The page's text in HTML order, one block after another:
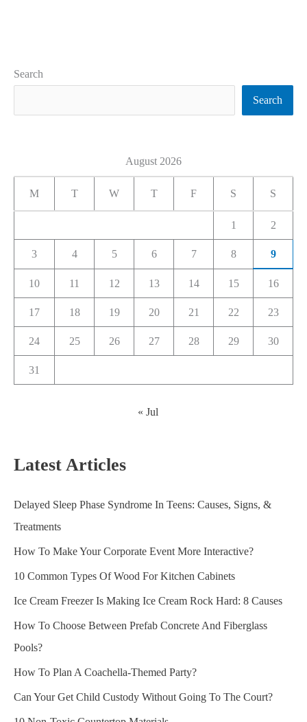
Search
Search
August 2026
M T W T F S S
1 2
3 4 5 6 7 8 9
10 11 12 13 14 15 16
17 18 19 20 21 22 23
24 25 26 27 28 29 30
31
« Jul
Latest Articles
Delayed Sleep Phase Syndrome In Teens: Causes, Signs, &
Treatments
How To Make Your Corporate Event More Interactive?
10 Common Types Of Wood For Kitchen Cabinets
Ice Cream Freezer Is Making Ice Cream Rock Hard: 8 Causes
How To Choose Between Prefab Concrete And Fiberglass
Pools?
How To Plan A Coachella-Themed Party?
Can Your Get Child Custody Without Going To The Court?